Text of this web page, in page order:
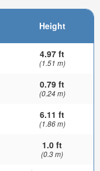
Height
4.97 ft
(1.51 m)
0.79 ft
(0.24 m)
6.11 ft
(1.86 m)
1.0 ft
(0.3 m)